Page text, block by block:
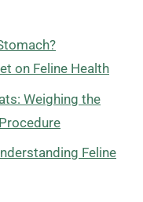
on Feline Health
Weighing the
Feline